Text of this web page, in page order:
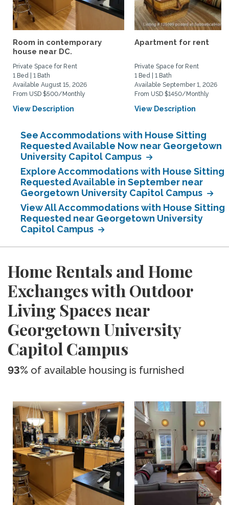
Room in contemporary
house near DC.
Private Space for Rent
1 Bed | 1 Bath
Available August 15, 2026
From USD $500/Monthly
View Description
Apartment for rent
Private Space for Rent
1 Bed | 1 Bath
Available September 1, 2026
From USD $1450/Monthly
View Description
See Accommodations with House Sitting
Requested Available Now near Georgetown
University Capitol Campus
Explore Accommodations with House Sitting
Requested Available in September near
Georgetown University Capitol Campus
View All Accommodations with House Sitting
Requested near Georgetown University
Capitol Campus
Home Rentals and Home
Exchanges with Outdoor
Living Spaces near
Georgetown University
Capitol Campus
93% of available housing is furnished